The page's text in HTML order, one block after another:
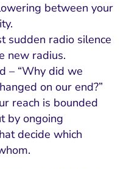
between your
sudden radio silence
new radius.
– “Why did we
on our end?”
reach is bounded
by ongoing
decide which